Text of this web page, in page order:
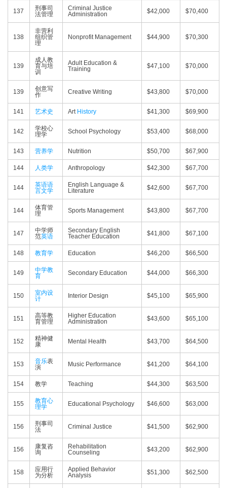
137
刑事司
法管理
Criminal Justice
Administration
$42,000 $70,400
138
非营利
组织管
理
Nonprofit Management $44,900 $70,300
139
成人教
育与培
训
Adult Education &
Training
$47,100 $70,000
139
创意写
作
Creative Writing $43,800 $70,000
141 艺术史 Art History $41,300 $69,900
142
学校心
理学
School Psychology $53,400 $68,000
143 营养学 Nutrition $50,700 $67,900
144 人类学 Anthropology $42,300 $67,700
144
英语语
言文学
English Language &
Literature
$42,600 $67,700
144
体育管
理
Sports Management $43,800 $67,700
147
中学师
范英语
Secondary English
Teacher Education
$41,800 $67,100
148 教育学 Education $46,200 $66,500
149
中学教
育
Secondary Education $44,000 $66,300
150
室内设
计
Interior Design $45,100 $65,900
151
高等教
育管理
Higher Education
Administration
$43,600 $65,100
152
精神健
康
Mental Health $43,700 $64,500
153 音乐表
演
Music Performance $41,200 $64,100
154 教学 Teaching $44,300 $63,500
155
教育心
理学
Educational Psychology $46,600 $63,000
156
刑事司
法
Criminal Justice $41,500 $62,900
156
康复咨
询
Rehabilitation
Counseling
$43,200 $62,900
158
应用行
为分析
Applied Behavior
Analysis
$51,300 $62,500